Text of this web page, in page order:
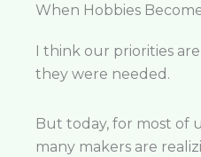
When Hobbies
I think our priorities
they were needed.
But today, for most of
many makers are